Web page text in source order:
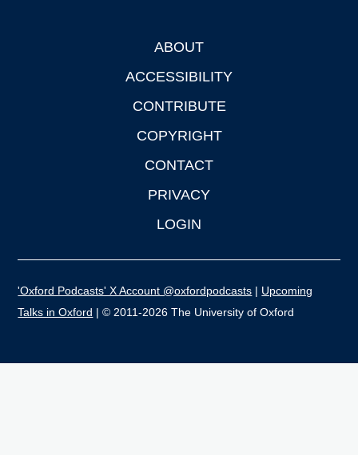
ABOUT
ACCESSIBILITY
CONTRIBUTE
COPYRIGHT
CONTACT
PRIVACY
LOGIN
'Oxford Podcasts' X Account @oxfordpodcasts | Upcoming
Talks in Oxford | © 2011-2026 The University of Oxford